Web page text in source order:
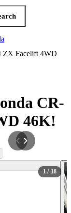
ZX Facelift 4WD
CR-
46K!
1 / 18